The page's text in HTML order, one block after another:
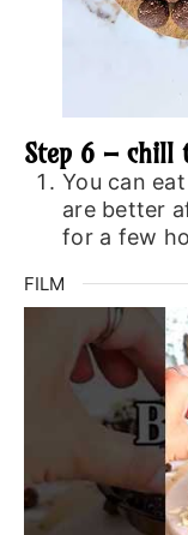
Step 6 – chill
You can
are better
for a few
FILM